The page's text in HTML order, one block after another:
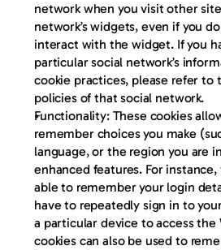
network when you visit other
network’s widgets, even if you
interact with the widget. If you
particular social network’s
cookie practices, please refer to
policies of that social network.
Functionality: These cookies
remember choices you make
language, or the region you are
enhanced features. For
able to remember your login
have to repeatedly sign in to
a particular device to access the
cookies can also be used to